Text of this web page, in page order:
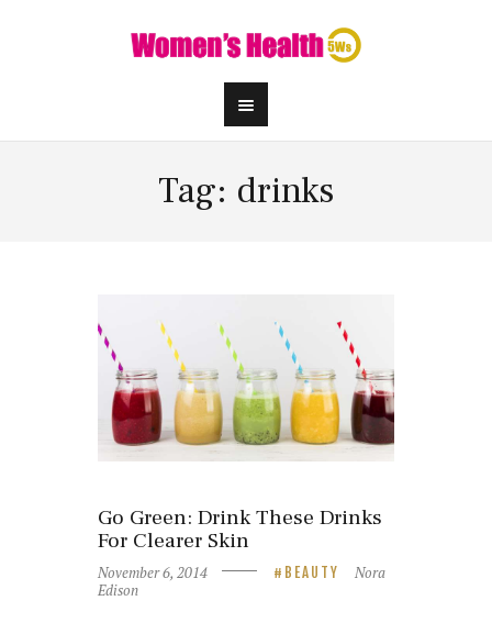
Tag: drinks
Go Green: Drink These Drinks
For Clearer Skin
November 6, 2014 BEAUTY
Nora
Edison